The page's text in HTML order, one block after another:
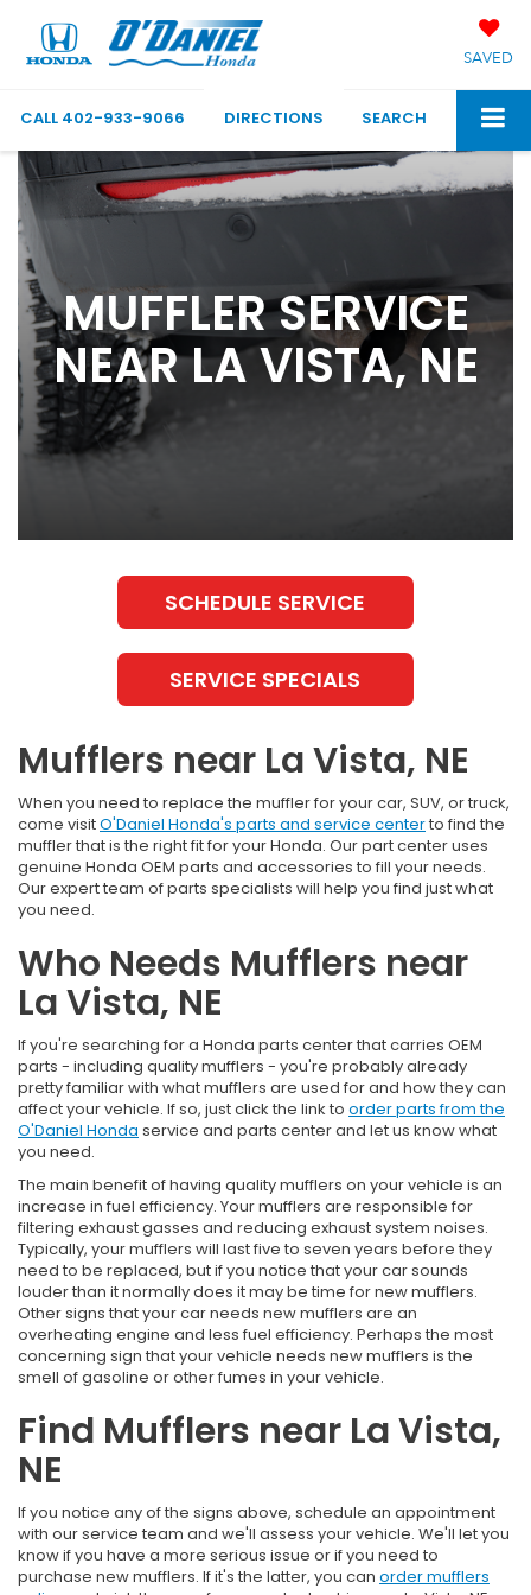
SAVED
CALL 402-933-9066 DIRECTIONS SEARCH
MUFFLER SERVICE
NEAR LA VISTA, NE
SCHEDULE SERVICE
SERVICE SPECIALS
Mufflers near La Vista, NE
When you need to replace the muffler for your car, SUV, or truck,
come visitO'Daniel Honda's parts and service centerto find the
muffler that is the right fit for your Honda. Our part center uses
genuine Honda OEM parts and accessories to fill your needs.
Our expert team of parts specialists will help you find just what
you need.
Who Needs Mufflers near
La Vista, NE
If you're searching for a Honda parts center that carries OEM
parts - including quality mufflers - you're probably already
pretty familiar with what mufflers are used for and how they can
affect your vehicle. If so, just click the link to order parts from the
O'Daniel Honda service and parts center and let us know what
you need.
The main benefit of having quality mufflers on your vehicle is an
increase in fuel efficiency. Your mufflers are responsible for
filtering exhaust gasses and reducing exhaust system noises.
Typically, your mufflers will last five to seven years before they
need to be replaced, but if you notice that your car sounds
louder than it normally does it may be time for new mufflers.
Other signs that your car needs new mufflers are an
overheating engine and less fuel efficiency. Perhaps the most
concerning sign that your vehicle needs new mufflers is the
smell of gasoline or other fumes in your vehicle.
Find Mufflers near La Vista,
NE
If you notice any of the signs above, schedule an appointment
with our service team and we'll assess your vehicle. We'll let you
know if you have a more serious issue or if you need to
purchase new mufflers. If it's the latter, you can order mufflers